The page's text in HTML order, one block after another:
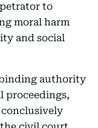
to
moral harm
and social
authority
proceedings,